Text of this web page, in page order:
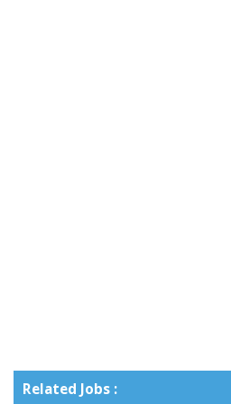
Related Jobs :